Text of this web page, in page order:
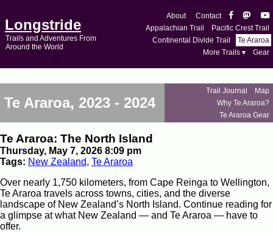
Longstride
Trails and Adventures From
Around the World
About
Contact
Appalachian Trail
Pacific Crest Trail
Continental Divide Trail
Te Araroa
More Trails ▾
Gear
Te Araroa, 2023 - 2024
Trail Journal
Map
Why Te Araroa?
Te Araroa Gear
Te Araroa: The North Island
Thursday, May 7, 2026 8:09 pm
Tags: New Zealand, Te Araroa
Over nearly 1,750 kilometers, from Cape Reinga to Wellington,
Te Araroa travels across towns, cities, and the diverse
landscape of New Zealand’s North Island. Continue reading for
a glimpse at what New Zealand — and Te Araroa — have to
offer.